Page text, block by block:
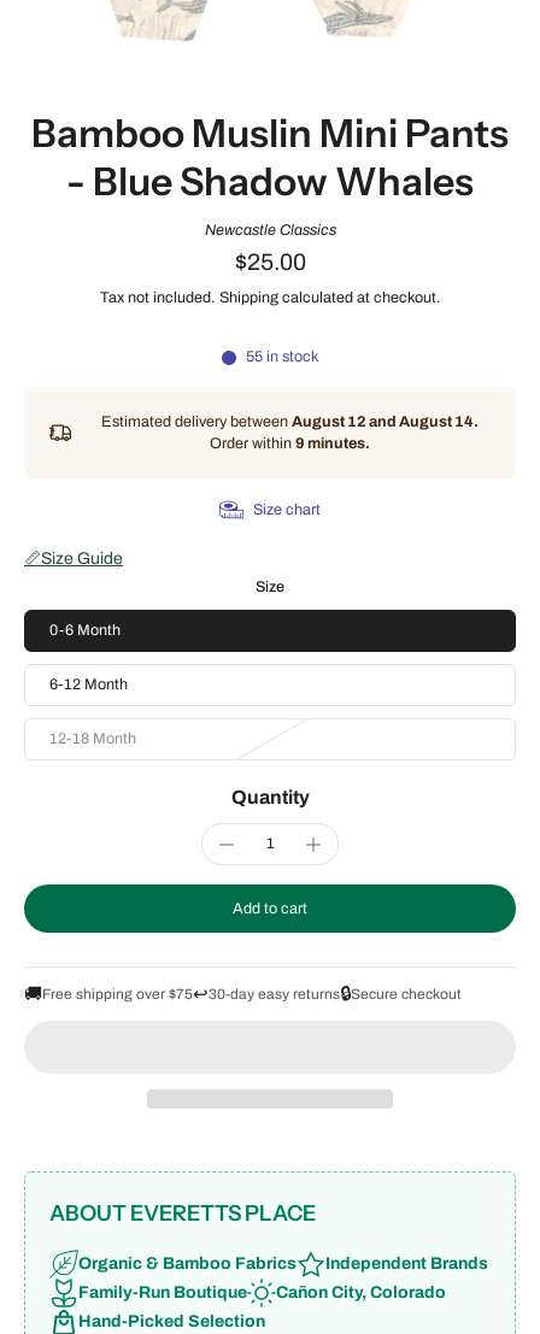
Bamboo Muslin Mini Pants
- Blue Shadow Whales
Newcastle Classics
$25.00
Tax not included. Shipping calculated at checkout.
55 in stock
Estimated delivery between August 12 and August 14.
Order within 9 minutes.
Size chart
📏Size Guide
Size
0-6 Month
6-12 Month
12-18 Month
Quantity
Add to cart
🚚Free shipping over $75↩️30-day easy returns🔒Secure checkout
ABOUT EVERETTS PLACE
Organic & Bamboo Fabrics
Independent Brands
Family-Run Boutique
Cañon City, Colorado
Hand-Picked Selection